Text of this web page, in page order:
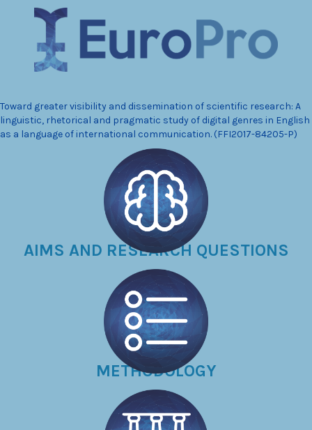
Toward greater visibility and dissemination of scientific research: A
linguistic, rhetorical and pragmatic study of digital genres in English
as a language of international communication. (FFI2017-84205-P)
AIMS AND RESEARCH QUESTIONS
METHODOLOGY